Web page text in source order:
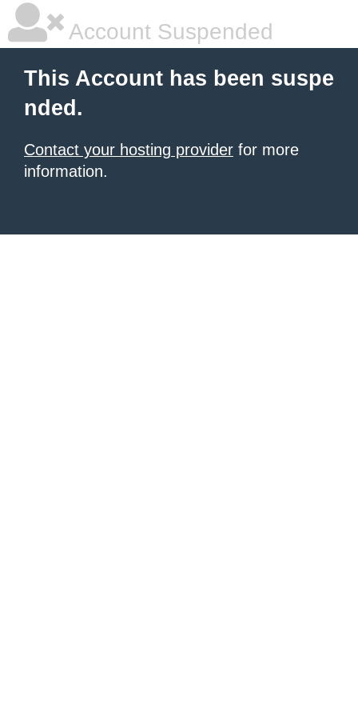
Account Suspended
This Account has been suspe
nded.
Contact your hosting provider for more
information.